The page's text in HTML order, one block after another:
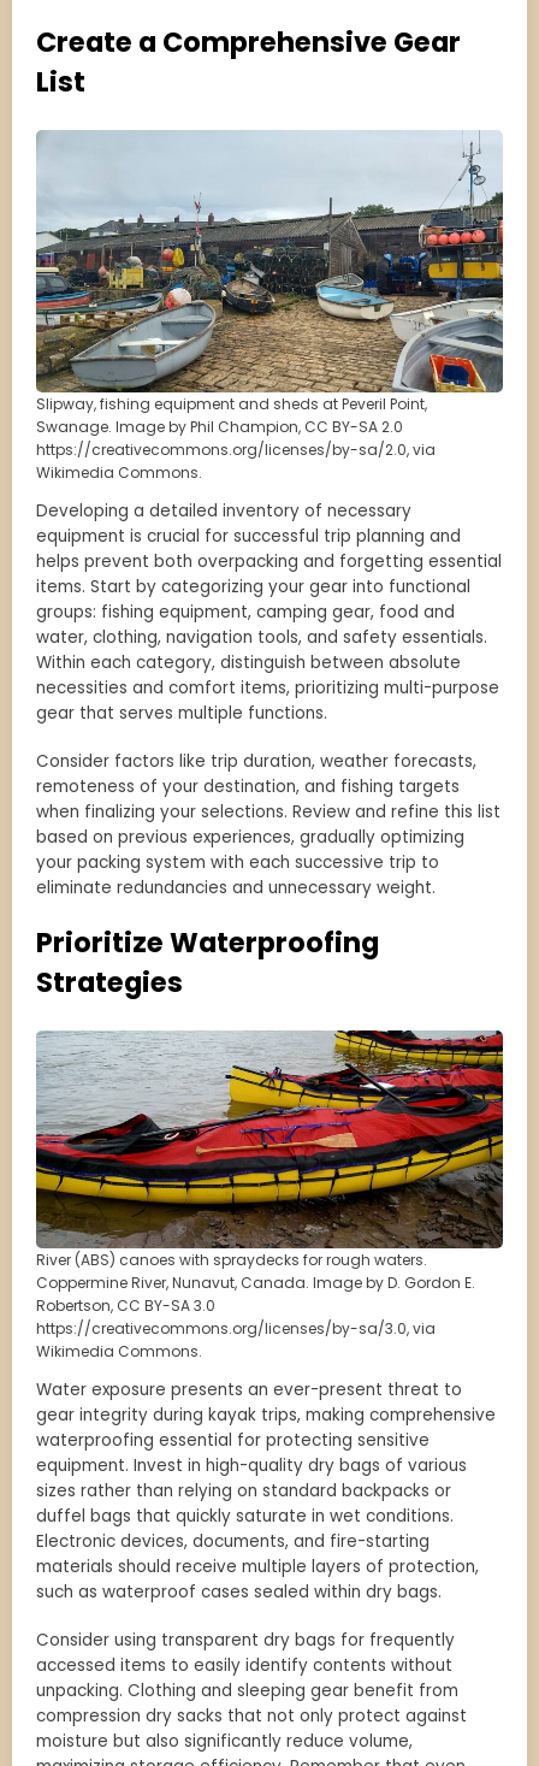
Create a Comprehensive Gear
List
Slipway, fishing equipment and sheds at Peveril Point,
Swanage. Image by Phil Champion, CC BY-SA 2.0
https://creativecommons.org/licenses/by-sa/2.0, via
Wikimedia Commons.
Developing a detailed inventory of necessary
equipment is crucial for successful trip planning and
helps prevent both overpacking and forgetting essential
items. Start by categorizing your gear into functional
groups: fishing equipment, camping gear, food and
water, clothing, navigation tools, and safety essentials.
Within each category, distinguish between absolute
necessities and comfort items, prioritizing multi-purpose
gear that serves multiple functions.
Consider factors like trip duration, weather forecasts,
remoteness of your destination, and fishing targets
when finalizing your selections. Review and refine this list
based on previous experiences, gradually optimizing
your packing system with each successive trip to
eliminate redundancies and unnecessary weight.
Prioritize Waterproofing
Strategies
River (ABS) canoes with spraydecks for rough waters.
Coppermine River, Nunavut, Canada. Image by D. Gordon E.
Robertson, CC BY-SA 3.0
https://creativecommons.org/licenses/by-sa/3.0, via
Wikimedia Commons.
Water exposure presents an ever-present threat to
gear integrity during kayak trips, making comprehensive
waterproofing essential for protecting sensitive
equipment. Invest in high-quality dry bags of various
sizes rather than relying on standard backpacks or
duffel bags that quickly saturate in wet conditions.
Electronic devices, documents, and fire-starting
materials should receive multiple layers of protection,
such as waterproof cases sealed within dry bags.
Consider using transparent dry bags for frequently
accessed items to easily identify contents without
unpacking. Clothing and sleeping gear benefit from
compression dry sacks that not only protect against
moisture but also significantly reduce volume,